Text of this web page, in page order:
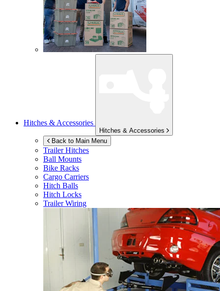
Hitches & Accessories
Hitches & Accessories
Back to Main Menu
Trailer Hitches
Ball Mounts
Bike Racks
Cargo Carriers
Hitch Balls
Hitch Locks
Trailer Wiring